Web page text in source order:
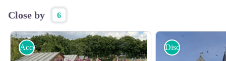
Close by 6
Accommodation Discover